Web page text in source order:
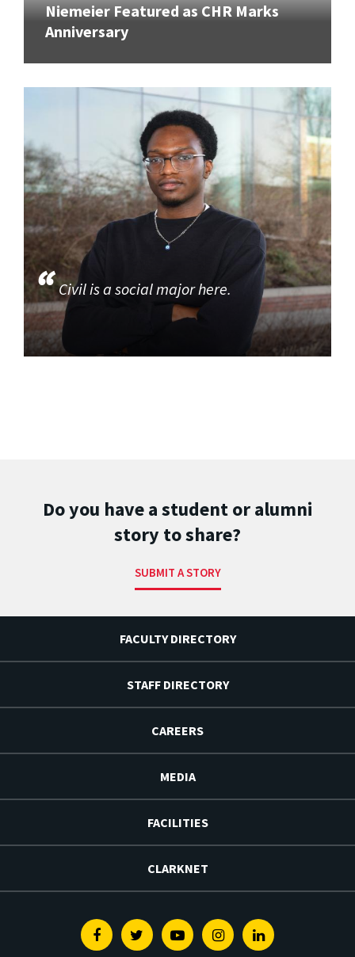
Niemeier Featured as CHR Marks
Anniversary
Civil is a social major here.
Do you have a student or alumni
story to share?
SUBMIT A STORY
FACULTY DIRECTORY
STAFF DIRECTORY
CAREERS
MEDIA
FACILITIES
CLARKNET
FacebookTwitterYoutubeInstagramLinkedin